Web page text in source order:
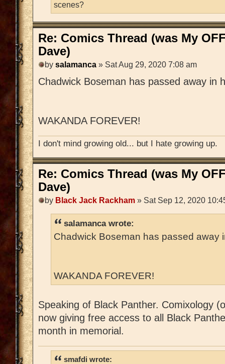
scenes?
Re: Comics Thread (was My
Dave)
by salamanca » Sat Aug 29, 2020 7:08 am
Chadwick Boseman has passed away in
WAKANDA FOREVER!
I don't mind growing old... but I hate growing up.
Re: Comics Thread (was My
Dave)
by Black Jack Rackham » Sat Sep 12, 2020
salamanca wrote:
Chadwick Boseman has passed away
WAKANDA FOREVER!
Speaking of Black Panther. Comixology
now giving free access to all Black
month in memorial.
smafdi wrote: